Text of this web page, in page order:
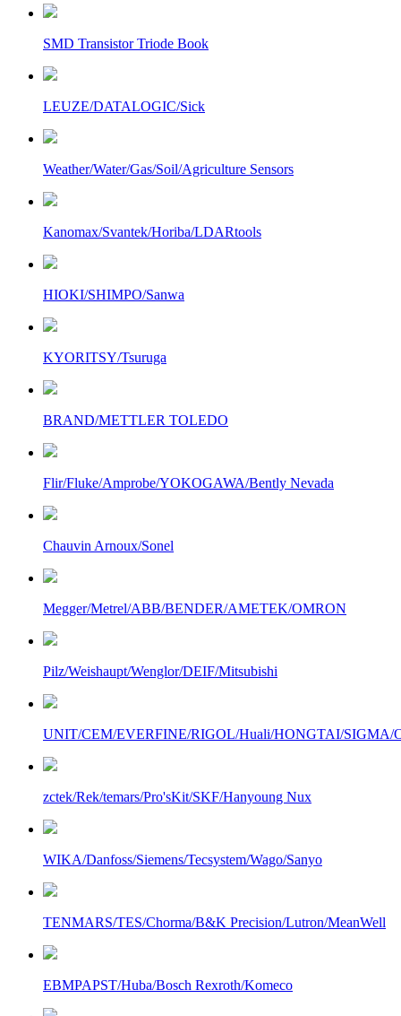
SMD Transistor Triode Book
LEUZE/DATALOGIC/Sick
Weather/Water/Gas/Soil/Agriculture Sensors
Kanomax/Svantek/Horiba/LDARtools
HIOKI/SHIMPO/Sanwa
KYORITSY/Tsuruga
BRAND/METTLER TOLEDO
Flir/Fluke/Amprobe/YOKOGAWA/Bently Nevada
Chauvin Arnoux/Sonel
Megger/Metrel/ABB/BENDER/AMETEK/OMRON
Pilz/Weishaupt/Wenglor/DEIF/Mitsubishi
UNIT/CEM/EVERFINE/RIGOL/Huali/HONGTAI/SIGMA/
zctek/Rek/temars/Pro'sKit/SKF/Hanyoung Nux
WIKA/Danfoss/Siemens/Tecsystem/Wago/Sanyo
TENMARS/TES/Chorma/B&K Precision/Lutron/MeanWell
EBMPAPST/Huba/Bosch Rexroth/Komeco